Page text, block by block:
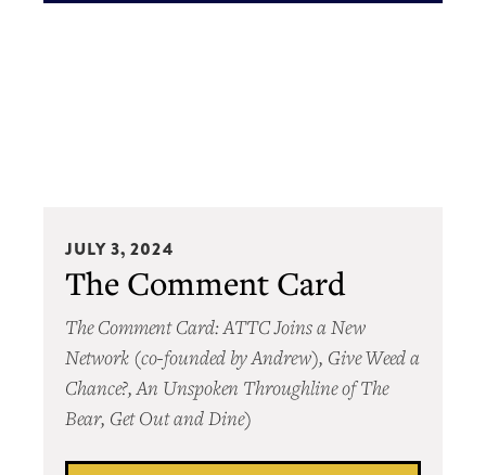
Comment
Card
JULY 3, 2024
The Comment Card
The Comment Card: ATTC Joins a New
Network (co-founded by Andrew), Give Weed a
Chance?, An Unspoken Throughline of The
Bear, Get Out and Dine)